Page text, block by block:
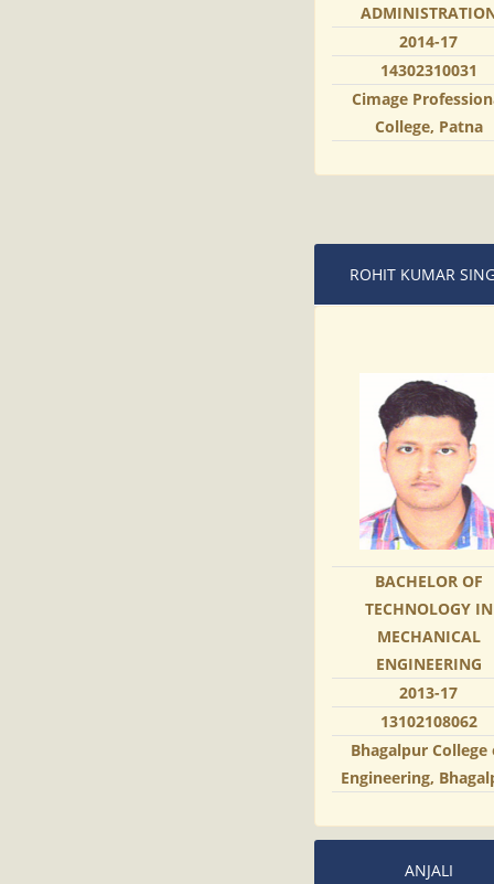
2014-17
14302310031
Cimage
College, Patna
ROHIT KUMAR
BACHELOR OF
TECHNOLOGY IN
MECHANICAL
ENGINEERING
2013-17
13102108062
Bhagalpur College
Engineering,
ANJALI